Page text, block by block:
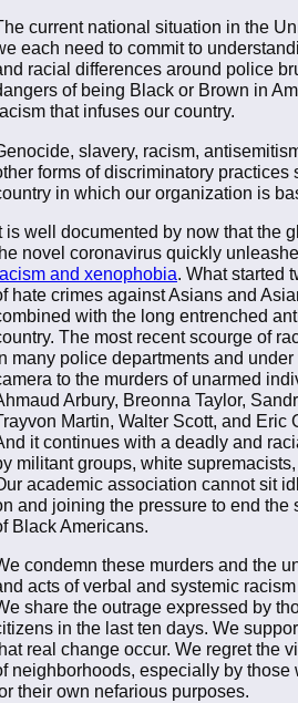
current national situation in the
each need to commit to
racial differences around police
of being Black or Brown in
that infuses our country.
slavery, racism,
forms of discriminatory practices
in which our organization is
is well documented by now that the
novel coronavirus quickly
and xenophobia. What started
hate crimes against Asians and
with the long entrenched
The most recent scourge of
many police departments and
to the murders of unarmed
Arbury, Breonna Taylor,
Martin, Walter Scott, and Eric
it continues with a deadly and
militant groups, white
academic association cannot sit
and joining the pressure to end the
Black Americans.
condemn these murders and the
acts of verbal and systemic
share the outrage expressed by
in the last ten days. We
real change occur. We regret the
neighborhoods, especially by those
their own nefarious purposes.